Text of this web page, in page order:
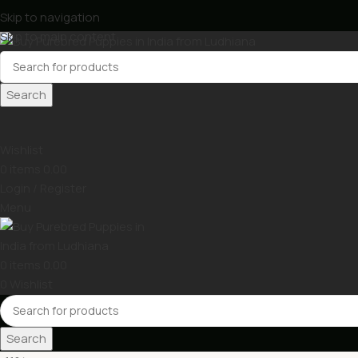
Skip to navigation
Skip to main content
Search
Search